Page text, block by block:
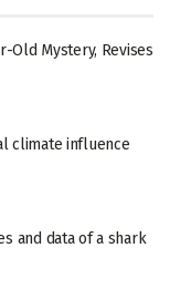
Old Mystery, Revises
climate influence
and data of a shark